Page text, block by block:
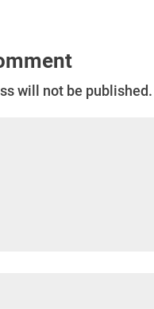
will not be published.